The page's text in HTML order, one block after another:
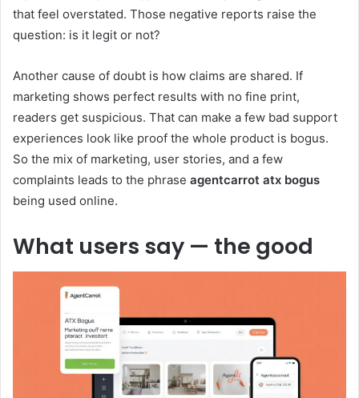
that feel overstated. Those negative reports raise the
question: is it legit or not?
Another cause of doubt is how claims are shared. If
marketing shows perfect results with no fine print,
readers get suspicious. That can make a few bad support
experiences look like proof the whole product is bogus.
So the mix of marketing, user stories, and a few
complaints leads to the phrase agentcarrot atx bogus
being used online.
What users say — the good